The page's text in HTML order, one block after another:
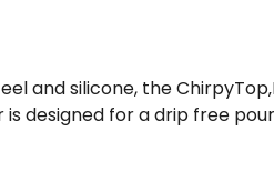
and silicone, the
designed for a drip free